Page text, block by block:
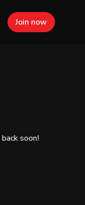
Join now
soon!